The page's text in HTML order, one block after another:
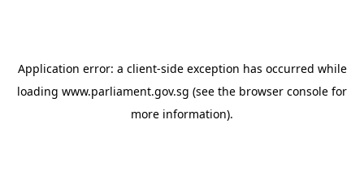
Application error: a client-side exception has occurred while
loading www.parliament.gov.sg (see the browser console for
more information).